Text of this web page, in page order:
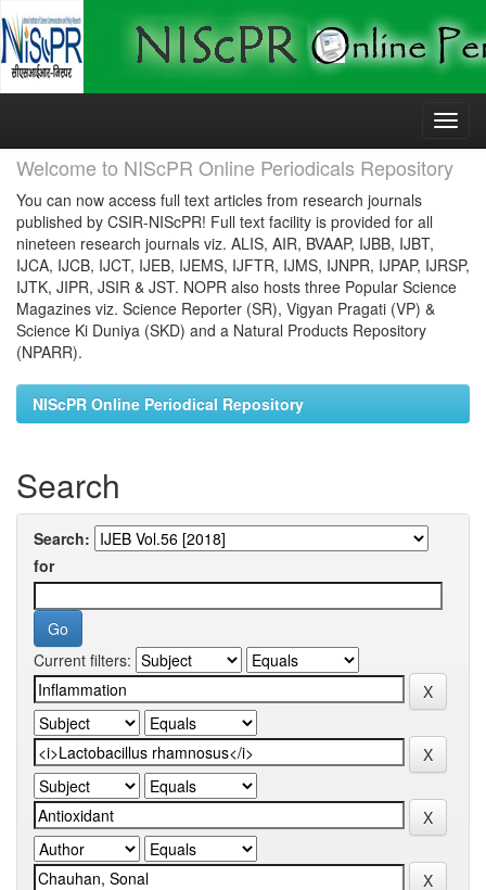
Skip
Welcome to NIScPR Online Periodicals Repository
You can now access full text articles from research journals
published by CSIR-NIScPR! Full text facility is provided for all
nineteen research journals viz. ALIS, AIR, BVAAP, IJBB, IJBT,
IJCA, IJCB, IJCT, IJEB, IJEMS, IJFTR, IJMS, IJNPR, IJPAP, IJRSP,
IJTK, JIPR, JSIR & JST. NOPR also hosts three Popular Science
Magazines viz. Science Reporter (SR), Vigyan Pragati (VP) &
Science Ki Duniya (SKD) and a Natural Products Repository
(NPARR).
NIScPR Online Periodical Repository
Search
Search:
for
Current filters: